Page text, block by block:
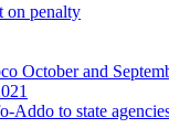
on penalty
October and
to state